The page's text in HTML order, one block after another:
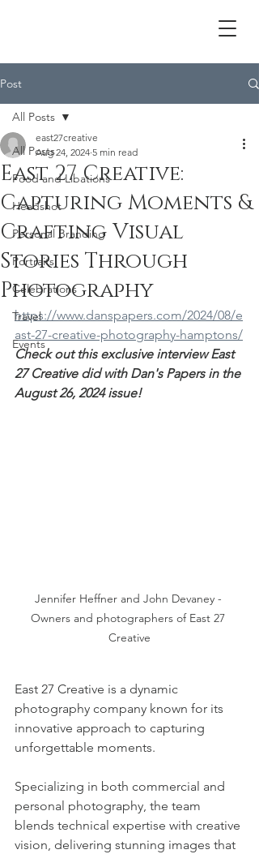
Post
All Posts
Food and Libations
Headshot
Personal Branding
Portraits
Celebrations
Travel
Events
All Posts
East 27 Creative:
Capturing Moments &
Crafting Visual
Stories Through
Photography
east27creative
Aug 24, 2024 5 min read
https://www.danspapers.com/2024/08/e
ast-27-creative-photography-hamptons/
Check out this exclusive interview East
27 Creative did with Dan's Papers in the
August 26, 2024 issue!
Jennifer Heffner and John Devaney -
Owners and photographers of East 27
Creative
East 27 Creative is a dynamic
photography company known for its
innovative approach to capturing
unforgettable moments.
Specializing in both commercial and
personal photography, the team
blends technical expertise with creative
vision, delivering stunning images that